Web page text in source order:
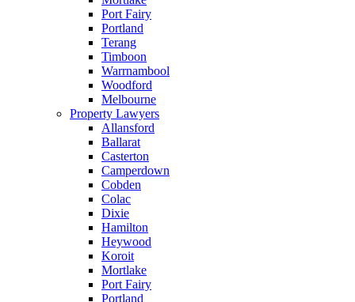
Port Fairy
Portland
Terang
Timboon
Warrnambool
Woodford
Melbourne
Property Lawyers
Allansford
Ballarat
Casterton
Camperdown
Cobden
Colac
Dixie
Hamilton
Heywood
Koroit
Mortlake
Port Fairy
Portland